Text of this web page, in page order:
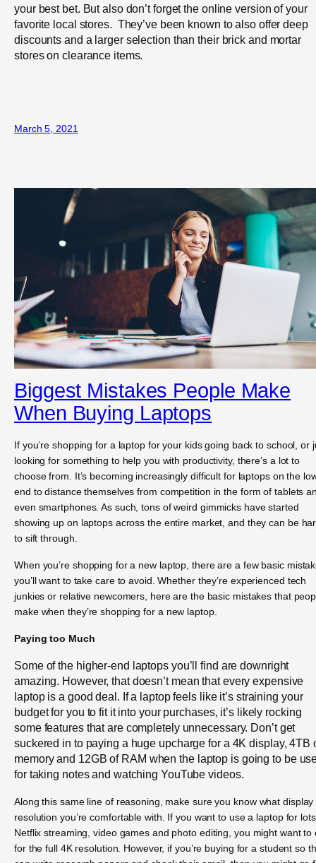
your best bet. But also don’t forget the online version of your
favorite local stores. They’ve been known to also offer deep
discounts and a larger selection than their brick and mortar
stores on clearance items.
March 5, 2021
Biggest Mistakes People Make
When Buying Laptops
If you’re shopping for a laptop for your kids going back to school, or
looking for something to help you with productivity, there’s a lot to
choose from. It’s becoming increasingly difficult for laptops on the
end to distance themselves from competition in the form of tablets
even smartphones. As such, tons of weird gimmicks have started
showing up on laptops across the entire market, and they can be
to sift through.
When you’re shopping for a new laptop, there are a few basic
you’ll want to take care to avoid. Whether they’re experienced tech
junkies or relative newcomers, here are the basic mistakes that
make when they’re shopping for a new laptop.
Paying too Much
Some of the higher-end laptops you’ll find are downright
amazing. However, that doesn’t mean that every expensive
laptop is a good deal. If a laptop feels like it’s straining your
budget for you to fit it into your purchases, it’s likely rocking
some features that are completely unnecessary. Don’t get
suckered in to paying a huge upcharge for a 4K display, 4TB
memory and 12GB of RAM when the laptop is going to be
for taking notes and watching YouTube videos.
Along this same line of reasoning, make sure you know what display
resolution you’re comfortable with. If you want to use a laptop for
Netflix streaming, video games and photo editing, you might want to
for the full 4K resolution. However, if you’re buying for a student so